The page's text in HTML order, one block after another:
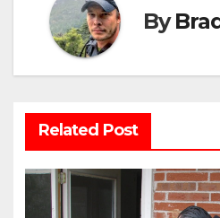
By
Related Post